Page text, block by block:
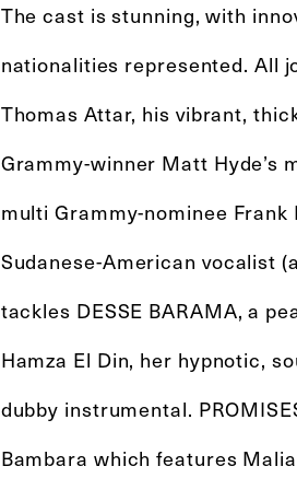
The cast is stunning, with
nationalities represented. All
Thomas Attar, his vibrant,
Grammy-winner Matt Hyde’s
multi Grammy-nominee
Sudanese-American vocalist
tackles DESSE BARAMA, a
Hamza El Din, her hypnotic,
dubby instrumental.
Bambara which features